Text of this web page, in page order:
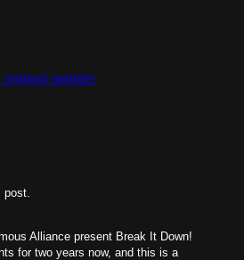
Alliance present Break It Down!
for two years now, and this is a